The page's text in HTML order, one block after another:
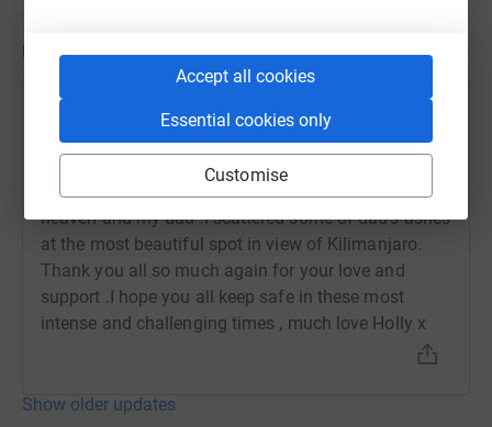
Accept all cookies
Essential cookies only
Customise
Updates
Holly King
23 March 2020 at 11:54
Every time I said to myself ‘ one foot in front of the
other’ I knew I was getting closer to the top ,closer to
heaven and my dad .I scattered some of dad’s ashes
at the most beautiful spot in view of Kilimanjaro.
Thank you all so much again for your love and
support .I hope you all keep safe in these most
intense and challenging times , much love Holly x
Show older updates